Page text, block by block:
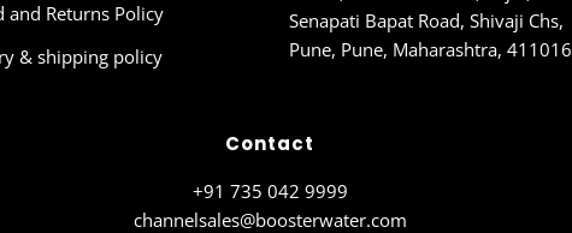
and Returns Policy
& shipping policy
Senapati Bapat Road, Shivaji Chs,
Pune, Pune, Maharashtra, 411016
Contact
+91 735 042 9999
channelsales@boosterwater.com